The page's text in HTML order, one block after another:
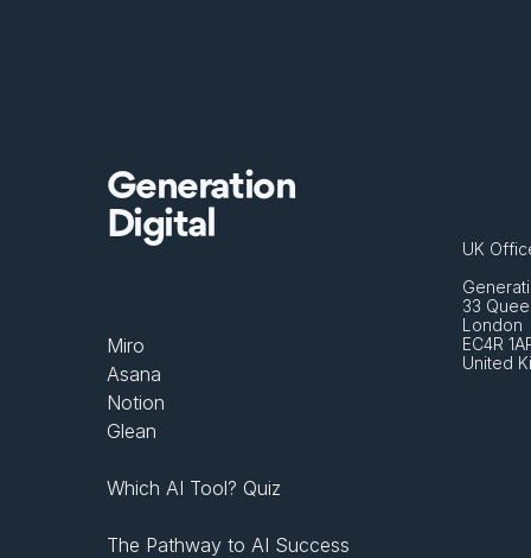
Generation
Digital
Miro
Asana
Notion
Glean
Which AI Tool? Quiz
The Pathway to AI Success
UK
33
London
EC4R
United